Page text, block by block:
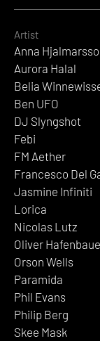
Artist
Anna
Aurora Halal
Belia
Ben UFO
DJ Slyngshot
Febi
FM Aether
Francesco Del
Jasmine Infiniti
Lorica
Nicolas Lutz
Oliver
Orson Wells
Paramida
Phil Evans
Philip Berg
Skee Mask